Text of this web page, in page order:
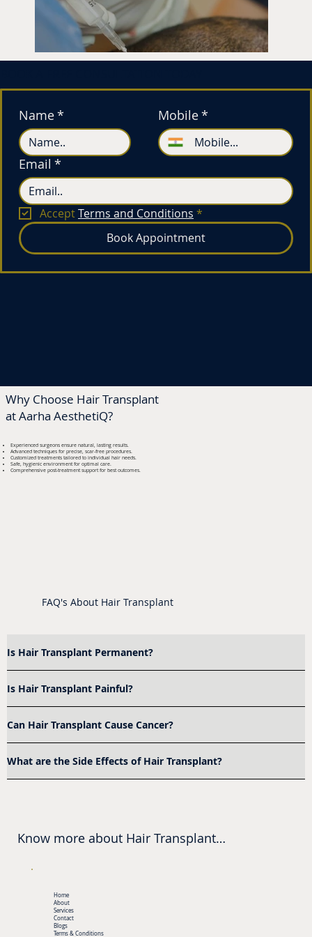
Hair
Rs 1,00,000*
Name* Mobile*
Email *
Accept Terms and Conditions *
Book Appointment
Why Choose Hair Transplant
at Aarha AesthetiQ?
Experienced surgeons ensure natural, lasting results.
Advanced techniques for precise, scar-free procedures.
Customized treatments tailored to individual hair needs.
Safe, hygienic environment for optimal care.
Comprehensive post-treatment support for best outcomes.
FAQ's About Hair Transplant
Is Hair Transplant Permanent?
Is Hair Transplant Painful?
Can Hair Transplant Cause Cancer?
What are the Side Effects of Hair Transplant?
Know more about Hair Transplant
Where Is Hair Transplant Near Me?
Get Hair Transplant in Bangalore done at
Aarha AesthetiQ, Banashankari
Home
About
Services
Contact
Blogs
Terms & Conditions